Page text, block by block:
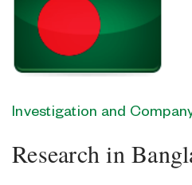
Investigation and
Research in